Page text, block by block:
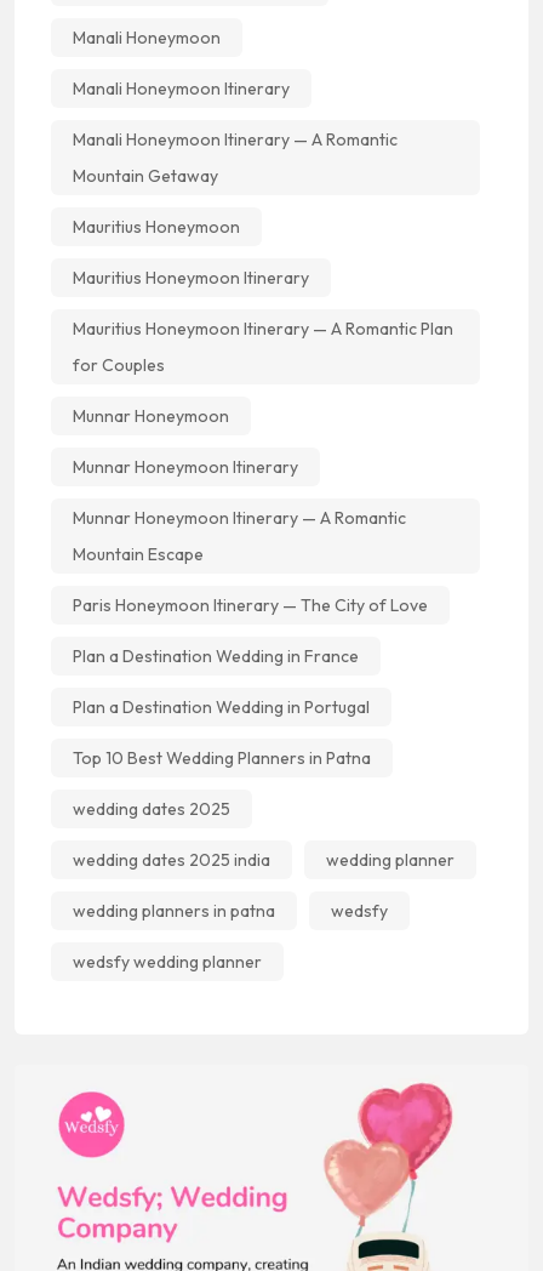
Manali Honeymoon
Manali Honeymoon Itinerary
Manali Honeymoon Itinerary — A Romantic
Mountain Getaway
Mauritius Honeymoon
Mauritius Honeymoon Itinerary
Mauritius Honeymoon Itinerary — A Romantic Plan
for Couples
Munnar Honeymoon
Munnar Honeymoon Itinerary
Munnar Honeymoon Itinerary — A Romantic
Mountain Escape
Paris Honeymoon Itinerary — The City of Love
Plan a Destination Wedding in France
Plan a Destination Wedding in Portugal
Top 10 Best Wedding Planners in Patna
wedding dates 2025
wedding dates 2025 india wedding planner
wedding planners in patna wedsfy
wedsfy wedding planner